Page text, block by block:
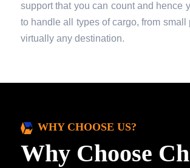
support that you can count and hence
to handle all types of cargo, from
virtually any destination.
WHY CHOOSE US?
Why Choose